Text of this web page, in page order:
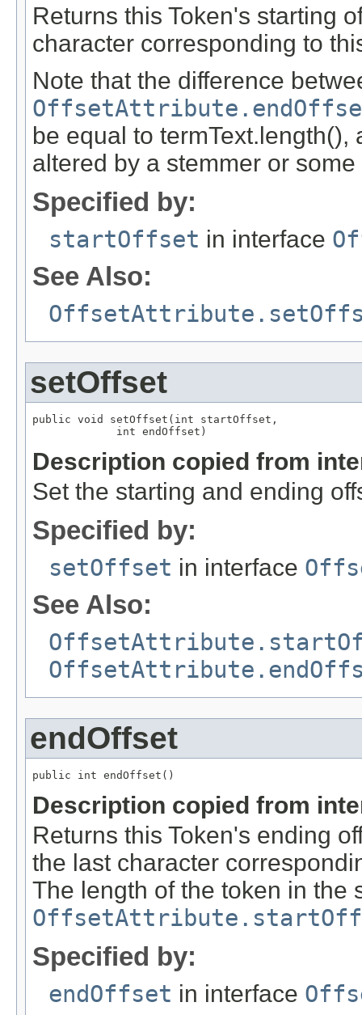
Returns this Token's starting
character corresponding to
Note that the difference
be equal to
altered by a stemmer or some
Specified by:
startOffset in interface
See Also:
setOffset
public void setOffset(int startOffset,
             int endOffset)
Description copied from
Set the starting and ending
Specified by:
setOffset in interface
See Also:
endOffset
public int endOffset()
Description copied from
Returns this Token's ending
the last character
The length of the token in the
Specified by:
endOffset in interface